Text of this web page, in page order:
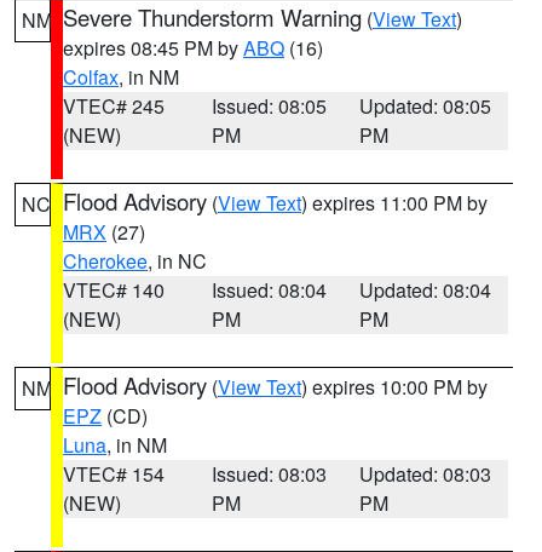
NM Severe Thunderstorm Warning (View Text)
expires 08:45 PM byABQ (16)
Colfax, in NM
VTEC# 245
(NEW)
Issued: 08:05
PM
Updated: 08:05
PM
NC Flood Advisory (View Text) expires 11:00 PM by
MRX (27)
Cherokee, in NC
VTEC# 140
(NEW)
Issued: 08:04
PM
Updated: 08:04
PM
NM Flood Advisory (View Text) expires 10:00 PM by
EPZ (CD)
Luna, in NM
VTEC# 154
(NEW)
Issued: 08:03
PM
Updated: 08:03
PM